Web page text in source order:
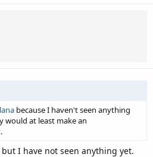
because I haven't seen anything
would at least make an
I have not seen anything yet.